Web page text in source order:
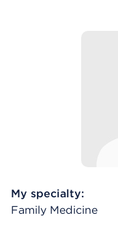
My specialty:
Family Medicine